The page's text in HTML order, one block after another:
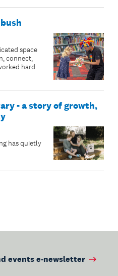
space
connect,
hard
- a story of growth,
has quietly
events e-newsletter